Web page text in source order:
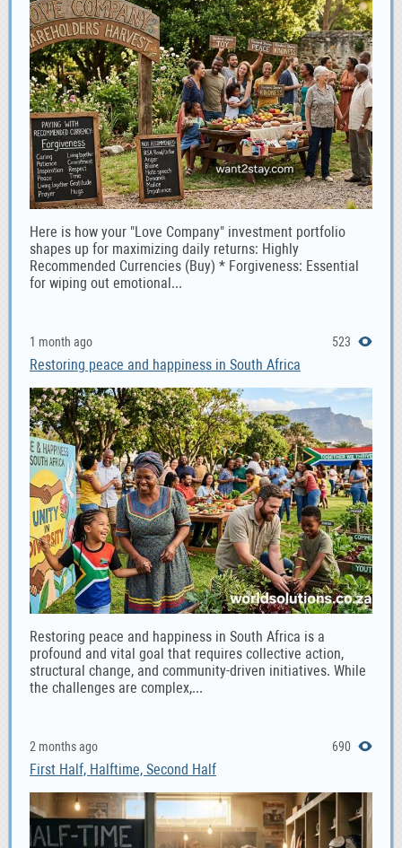
Here is how your "Love Company" investment portfolio
shapes up for maximizing daily returns: Highly
Recommended Currencies (Buy) * Forgiveness: Essential
for wiping out emotional...
1 month ago 523
Restoring peace and happiness in South Africa
Restoring peace and happiness in South Africa is a
profound and vital goal that requires collective action,
structural change, and community-driven initiatives. While
the challenges are complex,...
2 months ago 690
First Half, Halftime, Second Half